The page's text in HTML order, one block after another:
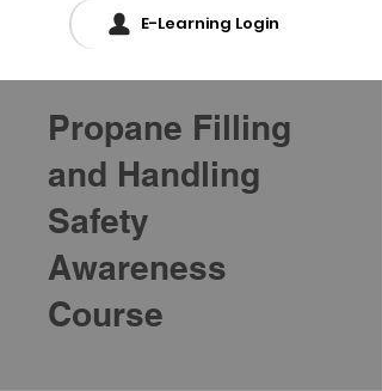
E-Learning Login
Propane Filling
and Handling
Safety
Awareness
Course